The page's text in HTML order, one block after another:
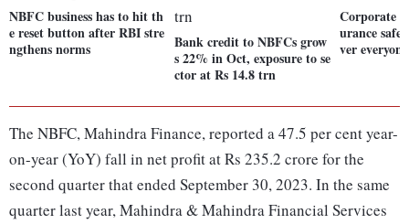
NBFC business has to hit th
e reset button after RBI stre
ngthens norms
Bank credit to NBFCs grow
s 22% in Oct, exposure to se
ctor at Rs 14.8 trn
Corporate
urance
ver everyone
The NBFC, Mahindra Finance, reported a 47.5 per cent year-
on-year (YoY) fall in net profit at Rs 235.2 crore for the
second quarter that ended September 30, 2023. In the same
quarter last year, Mahindra & Mahindra Financial Services